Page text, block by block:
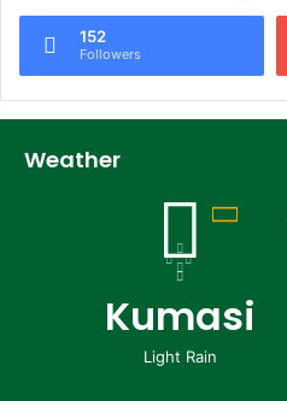
152
Followers
Weather
Kumasi
Light Rain